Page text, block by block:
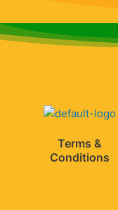
Terms &
Conditions